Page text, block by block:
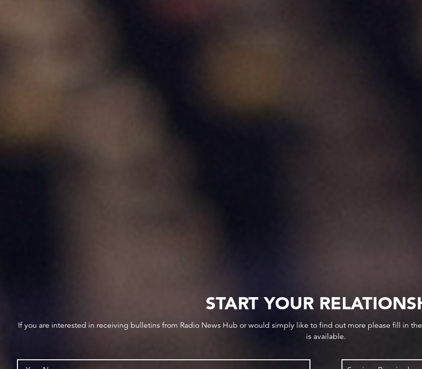
START YOUR
If you are interested in receiving bulletins from Radio News Hub or would simply like to find out more please fill in
is available.